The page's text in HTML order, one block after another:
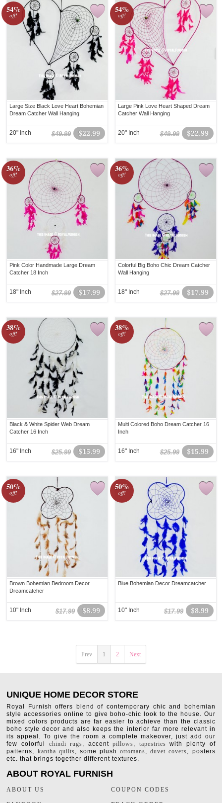
54%
off!
Large Size Black Love Heart Bohemian
Dream Catcher Wall Hanging
$22.99
$49.99
20" Inch
54%
off!
Large Pink Love Heart Shaped Dream
Catcher Wall Hanging
$22.99
$49.99
20" Inch
36%
off!
Pink Color Handmade Large Dream
Catcher 18 Inch
$17.99
$27.99
18" Inch
36%
off!
Colorful Big Boho Chic Dream Catcher
Wall Hanging
$17.99
$27.99
18" Inch
38%
off!
Black & White Spider Web Dream
Catcher 16 Inch
$15.99
$25.99
16" Inch
38%
off!
Multi Colored Boho Dream Catcher 16
Inch
$15.99
$25.99
16" Inch
50%
off!
Brown Bohemian Bedroom Decor
Dreamcatcher
$8.99
$17.99
10" Inch
50%
off!
Blue Bohemian Decor Dreamcatcher
$8.99
$17.99
10" Inch
Prev 1 2 Next
UNIQUE HOME DECOR STORE
Royal Furnish offers blend of contemporary chic and bohemian
style accessories online to give boho-chic look to the house. Our
mixed colors products are far easier to achieve than the classic
boho style decor and also keeps the interior far more relevant in
its appeal. To give the room a complete makeover, just add our
few colorful chindi rugs, accentpillows, tapestries with plenty of
patterns, kantha quilts, some plushottomans,duvet covers, posters
etc. that brings together different textures.
ABOUT ROYAL FURNISH
ABOUT US COUPON CODES